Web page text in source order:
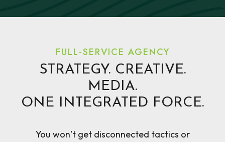
FULL-SERVICE AGENCY
STRATEGY. CREATIVE.
MEDIA.
ONE INTEGRATED FORCE.
You won’t get disconnected tactics or